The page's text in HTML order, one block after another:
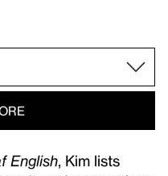
English , Kim lists